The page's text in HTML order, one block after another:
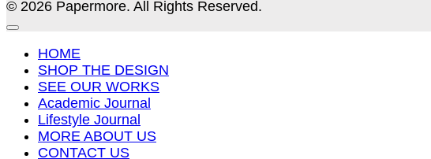
© 2026 Papermore. All Rights Reserved.
HOME
SHOP THE DESIGN
SEE OUR WORKS
Academic Journal
Lifestyle Journal
MORE ABOUT US
CONTACT US